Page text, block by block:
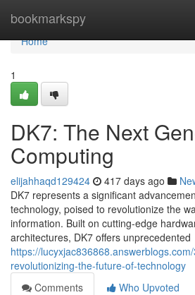
bookmarkspy
Home
Home
1
DK7: The Next
Computing
elijahhaqd129424 417 days ago
DK7 represents a significant
technology, poised to revolutionize the
information. Built on cutting-edge
architectures, DK7 offers unprecedented
https://
revolutionizing-the-future-of-technology
Comments
Who Upvoted